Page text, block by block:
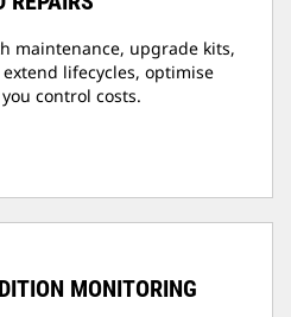
maintenance, upgrade kits,
lifecycles, optimise
control costs.
MONITORING